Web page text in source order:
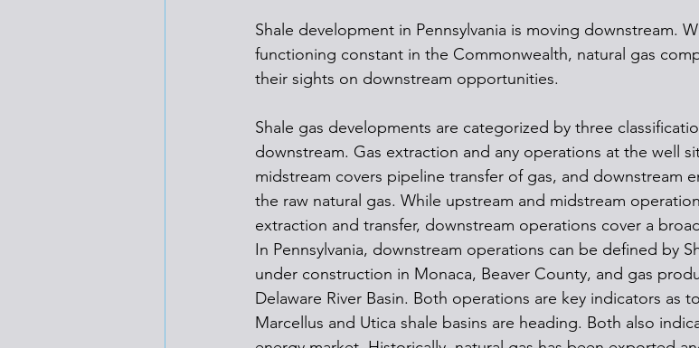
Shale development in Pennsylvania is moving downstream.
functioning constant in the Commonwealth, natural gas
their sights on downstream opportunities.
Shale gas developments are categorized by three
downstream. Gas extraction and any operations at the well
midstream covers pipeline transfer of gas, and downstream
the raw natural gas. While upstream and midstream
extraction and transfer, downstream operations cover a
In Pennsylvania, downstream operations can be defined by
under construction in Monaca, Beaver County, and gas
Delaware River Basin. Both operations are key indicators as
Marcellus and Utica shale basins are heading. Both also